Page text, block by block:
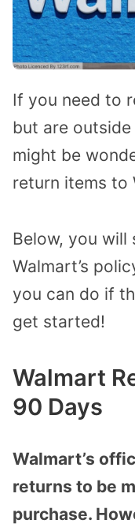
If you need to
but are
might be
return items to
Below, you will
Walmart’s
you can do if
get started!
Walmart
90 Days
Walmart’s
returns to be
purchase.